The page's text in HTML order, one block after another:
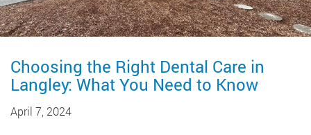
Choosing the Right Dental Care in
Langley: What You Need to Know
April 7, 2024